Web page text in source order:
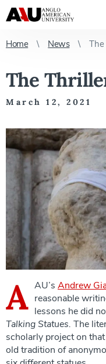
Home News The
The
March 12, 2021
A AU’s Andrew
reasonable
lessons he did
Talking Statues. The
scholarly project on
old tradition of